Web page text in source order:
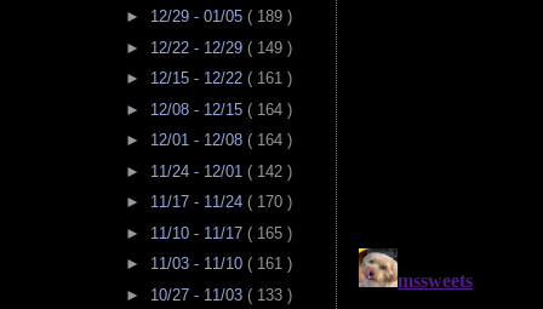
► 12/29 - 01/05 ( 189 )
► 12/22 - 12/29 ( 149 )
► 12/15 - 12/22 ( 161 )
► 12/08 - 12/15 ( 164 )
► 12/01 - 12/08 ( 164 )
► 11/24 - 12/01 ( 142 )
► 11/17 - 11/24 ( 170 )
► 11/10 - 11/17 ( 165 )
► 11/03 - 11/10 ( 161 )
► 10/27 - 11/03 ( 133 )